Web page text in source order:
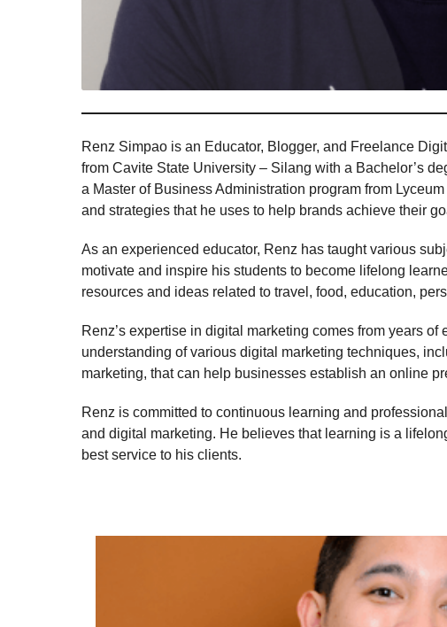
Renz Simpao is an Educator, Blogger, and Freelance
from Cavite State University – Silang with a Bachelor’s
a Master of Business Administration program from
and strategies that he uses to help brands achieve their
As an experienced educator, Renz has taught various
motivate and inspire his students to become lifelong
resources and ideas related to travel, food, education,
Renz’s expertise in digital marketing comes from years
understanding of various digital marketing techniques,
marketing, that can help businesses establish an online
Renz is committed to continuous learning and
and digital marketing. He believes that learning is a
best service to his clients.